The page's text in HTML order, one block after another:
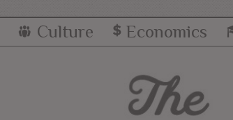
Culture Economics